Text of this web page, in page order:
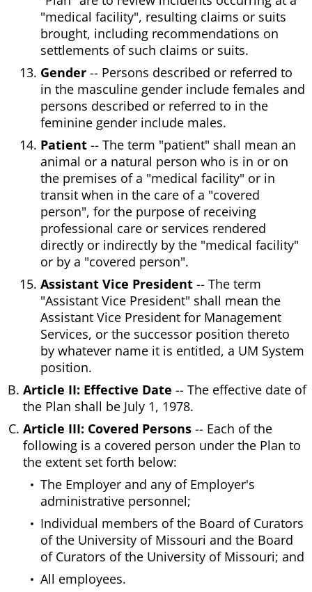
"medical facility", resulting claims or suits
brought, including recommendations on
settlements of such claims or suits.
Gender -- Persons described or referred to
in the masculine gender include females and
persons described or referred to in the
feminine gender include males.
Patient -- The term "patient" shall mean an
animal or a natural person who is in or on
the premises of a "medical facility" or in
transit when in the care of a "covered
person", for the purpose of receiving
professional care or services rendered
directly or indirectly by the "medical facility"
or by a "covered person".
Assistant Vice President -- The term
"Assistant Vice President" shall mean the
Assistant Vice President for Management
Services, or the successor position thereto
by whatever name it is entitled, a UM System
position.
Article II: Effective Date -- The effective date of
the Plan shall be July 1, 1978.
Article III: Covered Persons -- Each of the
following is a covered person under the Plan to
the extent set forth below:
The Employer and any of Employer's
administrative personnel;
Individual members of the Board of Curators
of the University of Missouri and the Board
of Curators of the University of Missouri; and
All employees.